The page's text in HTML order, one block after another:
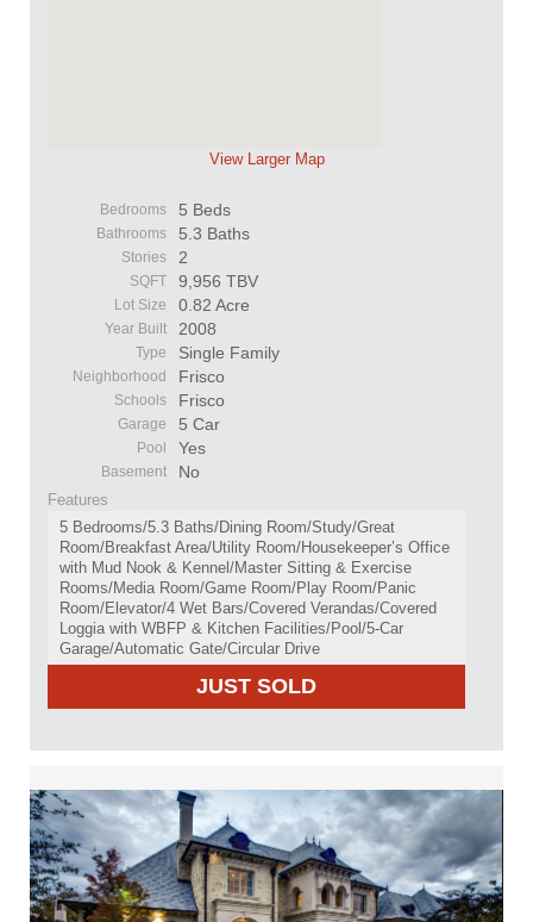
View Larger Map
Bedrooms 5 Beds
Bathrooms 5.3 Baths
Stories 2
SQFT 9,956 TBV
Lot Size 0.82 Acre
Year Built 2008
Type Single Family
Neighborhood Frisco
Schools Frisco
Garage 5 Car
Pool Yes
Basement No
Features
5 Bedrooms/5.3 Baths/Dining Room/Study/Great
Room/Breakfast Area/Utility Room/Housekeeper’s Office
with Mud Nook & Kennel/Master Sitting & Exercise
Rooms/Media Room/Game Room/Play Room/Panic
Room/Elevator/4 Wet Bars/Covered Verandas/Covered
Loggia with WBFP & Kitchen Facilities/Pool/5-Car
Garage/Automatic Gate/Circular Drive
JUST SOLD